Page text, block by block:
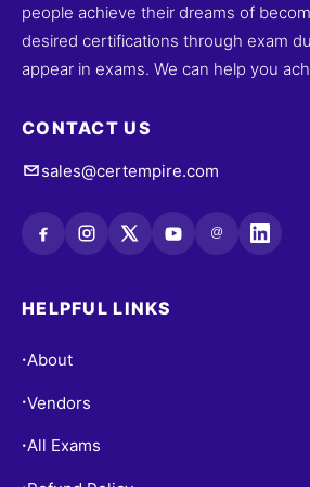
people achieve their dreams of
desired certifications through exam
appear in exams. We can help you
CONTACT US
sales@certempire.com
@
HELPFUL LINKS
•About
•Vendors
•All Exams